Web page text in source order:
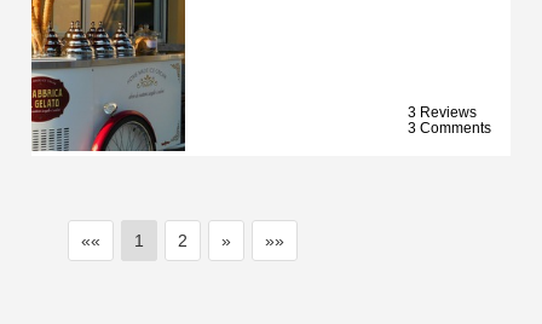
3 Reviews
3 Comments
«« 1 2 » »»